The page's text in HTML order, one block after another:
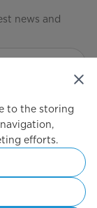
news and
Simply ideal
to the storing
efforts.